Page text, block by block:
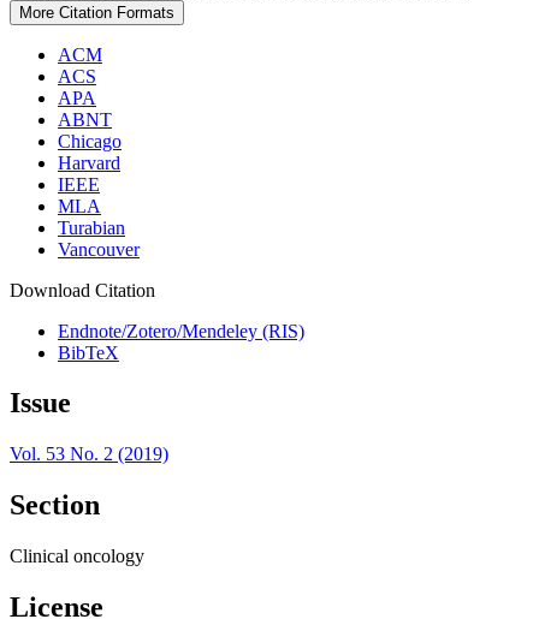
More Citation Formats
ACM
ACS
APA
ABNT
Chicago
Harvard
IEEE
MLA
Turabian
Vancouver
Download Citation
Endnote/Zotero/Mendeley (RIS)
BibTeX
Issue
Vol. 53 No. 2 (2019)
Section
Clinical oncology
License